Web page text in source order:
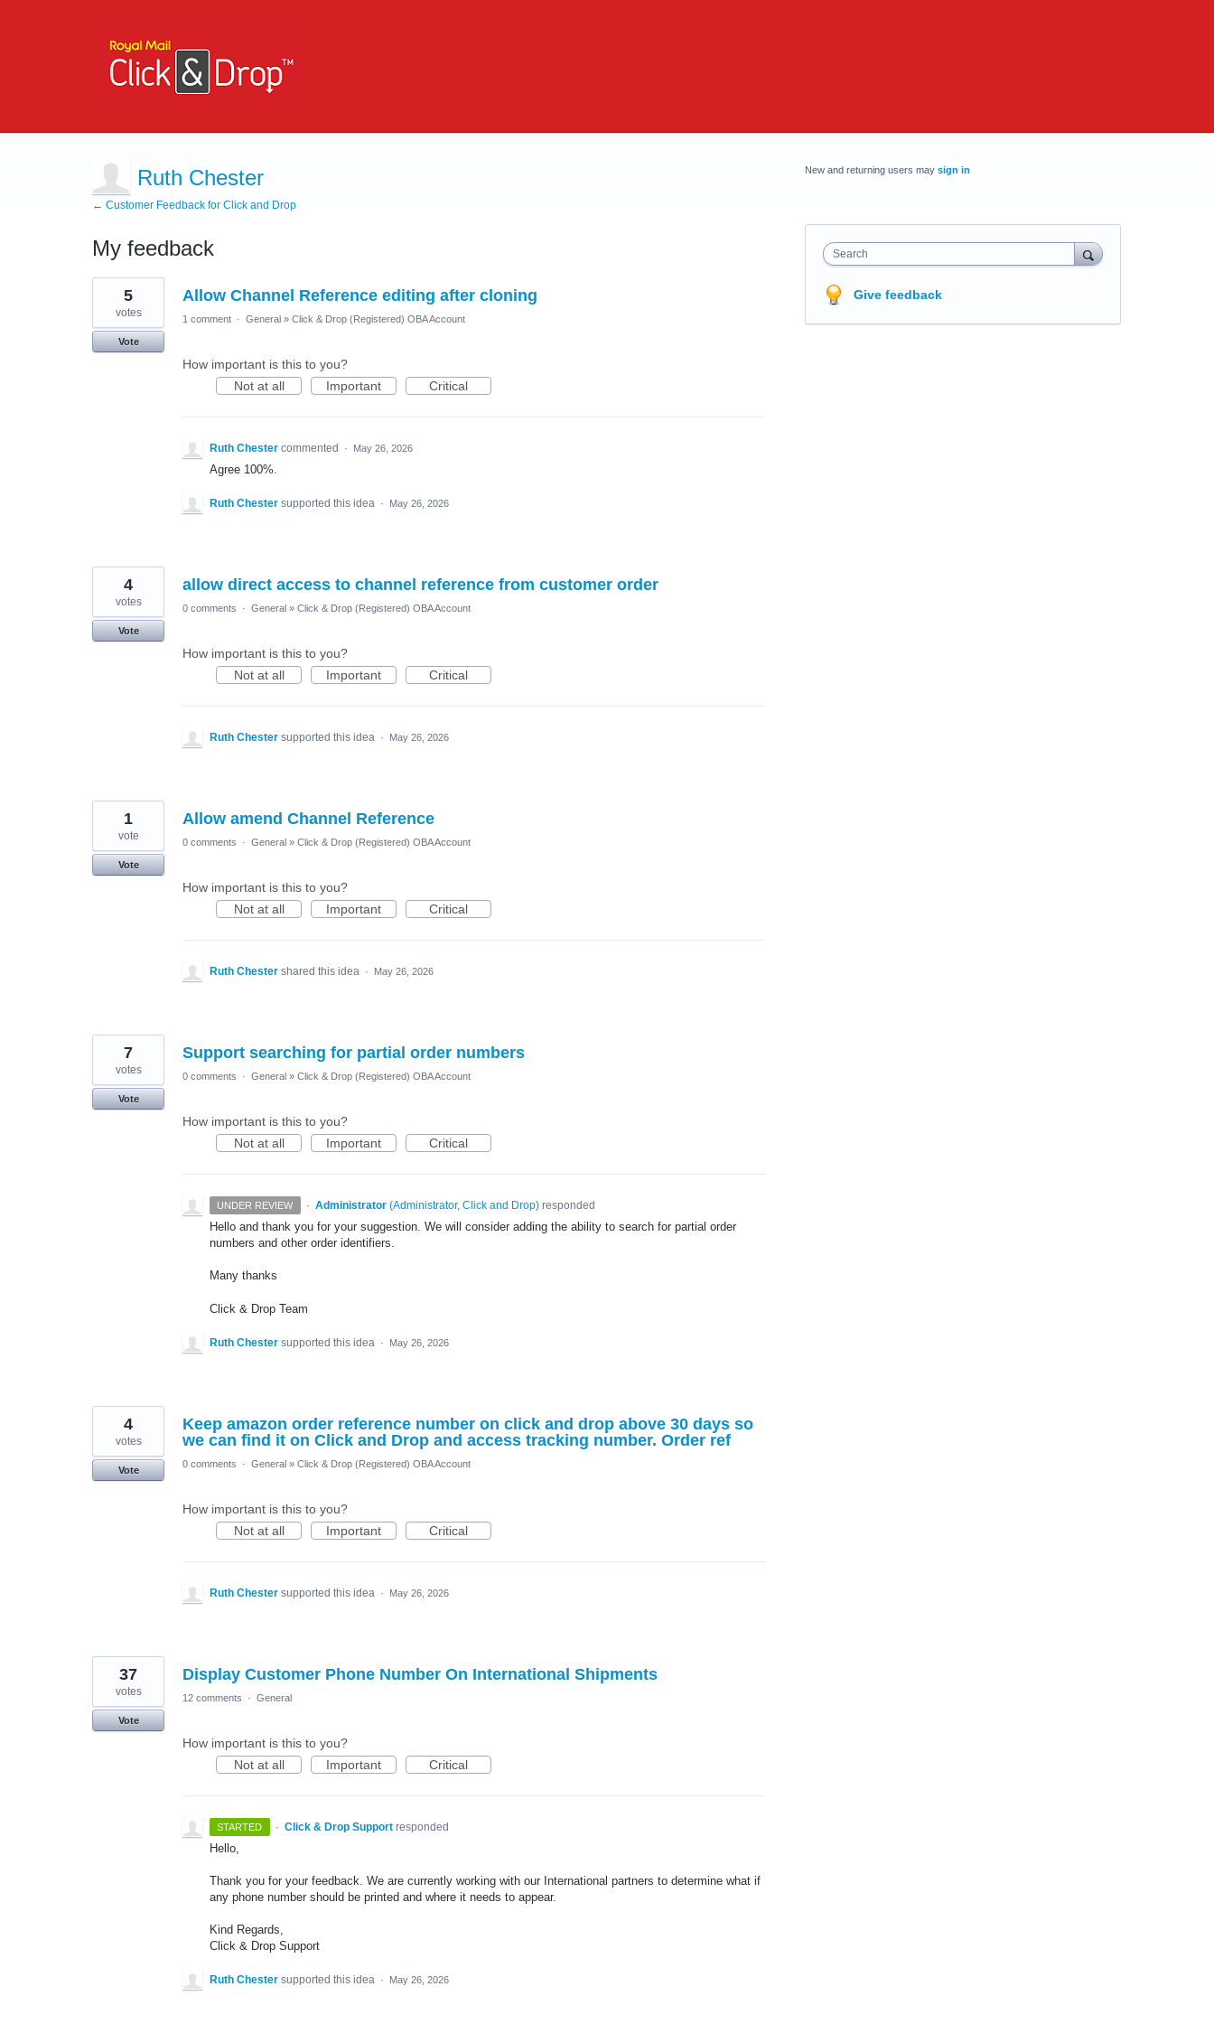
Ruth Chester
← Customer Feedback for Click and Drop
My feedback
6
results
found
Allow Channel Reference editing after cloning
5
votes
Vote
1 comment · General » Click & Drop (Registered) OBA Account
How important is this to you?
Not at all
Important Critical
Ruth Chester commented · May 26, 2026
Agree 100%.
Ruth Chester supported this idea · May 26, 2026
allow direct access to channel reference from customer order
4
votes
Vote
0 comments · General » Click & Drop (Registered) OBA Account
How important is this to you?
Not at all
Important Critical
Ruth Chester supported this idea · May 26, 2026
Allow amend Channel Reference
1
vote
Vote
0 comments · General » Click & Drop (Registered) OBA Account
How important is this to you?
Not at all
Important Critical
Ruth Chester shared this idea · May 26, 2026
Support searching for partial order numbers
7
votes
Vote
0 comments · General » Click & Drop (Registered) OBA Account
How important is this to you?
Not at all
Important Critical
UNDER REVIEW · Administrator (Administrator, Click and Drop)responded
Hello and thank you for your suggestion. We will consider adding the ability to search for partial order
numbers and other order identifiers.
Many thanks
Click & Drop Team
Ruth Chester supported this idea · May 26, 2026
Keep amazon order reference number on click and drop above 30 days so
we can find it on Click and Drop and access tracking number. Order ref
4
votes
Vote
0 comments · General » Click & Drop (Registered) OBA Account
How important is this to you?
Not at all
Important Critical
Ruth Chester supported this idea · May 26, 2026
Display Customer Phone Number On International Shipments
37
votes
Vote
12 comments · General
How important is this to you?
Not at all
Important Critical
STARTED · Click & Drop Support responded
Hello,
Thank you for your feedback. We are currently working with our International partners to determine what if
any phone number should be printed and where it needs to appear.
Kind Regards,
Click & Drop Support
Ruth Chester supported this idea · May 26, 2026
New and returning users may sign in
Search
Give feedback